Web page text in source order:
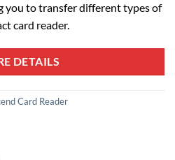
you to transfer different types of
card reader.
DETAILS
Card Reader